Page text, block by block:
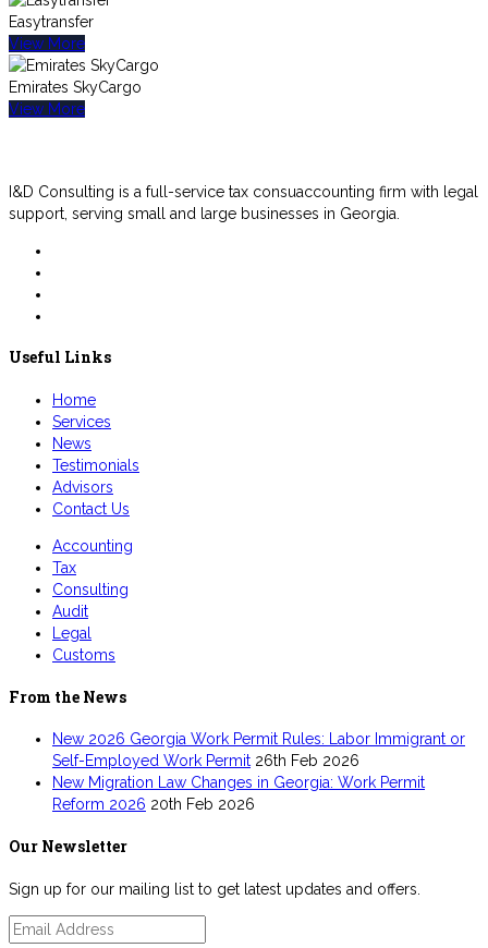
Easytransfer
View More
Emirates SkyCargo
View More
I&D Consulting is a full-service tax consuaccounting firm with legal
support, serving small and large businesses in Georgia.
Useful Links
Home
Services
News
Testimonials
Advisors
Contact Us
Accounting
Tax
Consulting
Audit
Legal
Customs
From the News
New 2026 Georgia Work Permit Rules: Labor Immigrant or
Self-Employed Work Permit 26th Feb 2026
New Migration Law Changes in Georgia: Work Permit
Reform 2026 20th Feb 2026
Our Newsletter
Sign up for our mailing list to get latest updates and offers.